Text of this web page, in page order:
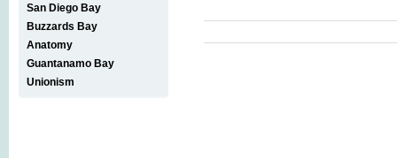
San Diego Bay
Buzzards Bay
Anatomy
Guantanamo Bay
Unionism